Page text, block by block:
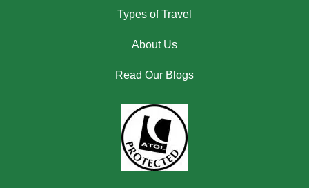
Types of Travel
About Us
Read Our Blogs